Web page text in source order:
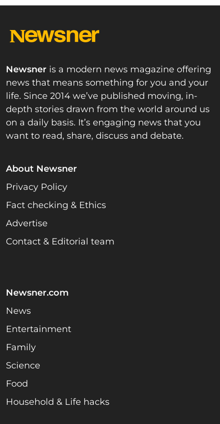
Newsner is a modern news magazine offering
news that means something for you and your
life. Since 2014 we’ve published moving, in-
depth stories drawn from the world around us
on a daily basis. It’s engaging news that you
want to read, share, discuss and debate.
About Newsner
Privacy Policy
Fact checking & Ethics
Advertise
Contact & Editorial team
Newsner.com
News
Entertainment
Family
Science
Food
Household & Life hacks